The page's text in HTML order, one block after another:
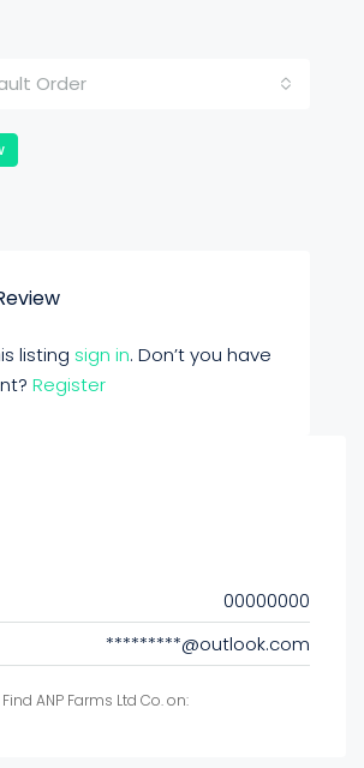
Order
listing sign in. Don’t you have
Register
00000000
*********@outlook.com
Find ANP Farms Ltd Co. on: